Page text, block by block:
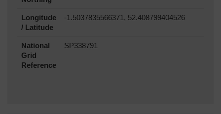
Longitude
/ Latitude
-1.5037835566371, 52.408799404526
National
Grid
Reference
SP338791